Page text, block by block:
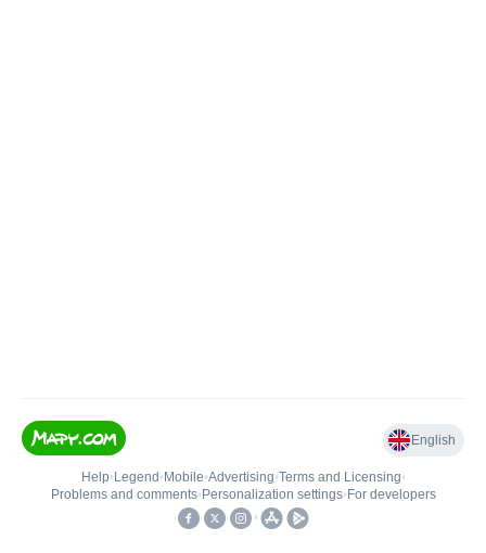
English
Help• Legend • Mobile•Advertising•Terms and Licensing•
Problems and comments• Personalization settings• For developers
•